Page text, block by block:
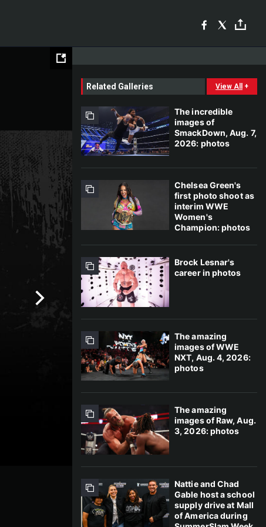
Related Galleries View All +
The incredible
images of
SmackDown, Aug. 7,
2026: photos
Chelsea Green's
first photo shoot as
interim WWE
Women's
Champion: photos
Brock Lesnar's
career in photos
The amazing
images of WWE
NXT, Aug. 4, 2026:
photos
The amazing
images of Raw, Aug.
3, 2026: photos
Nattie and Chad
Gable host a school
supply drive at Mall
of America during